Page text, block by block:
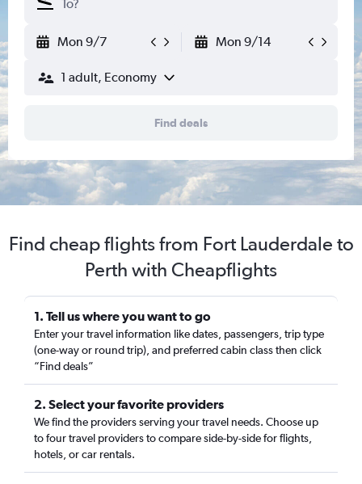
Mon 9/7 Mon 9/14
1 adult, Economy
Find deals
Find cheap flights from Fort Lauderdale to
Perth with Cheapflights
1. Tell us where you want to go
Enter your travel information like dates, passengers, trip type
(one-way or round trip), and preferred cabin class then click
“Find deals”
2. Select your favorite providers
We find the providers serving your travel needs. Choose up
to four travel providers to compare side-by-side for flights,
hotels, or car rentals.